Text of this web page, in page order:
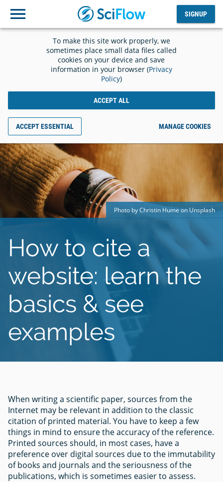
To make this site work properly, we
sometimes place small data files called
cookies on your device and save
information in your browser (Privacy
Policy)
ACCEPT ALL
ACCEPT ESSENTIAL MANAGE COOKIES
SIGNUP
SIGNUP
Log
out
Photo by Christin Hume on Unsplash
How to cite a
website: learn the
basics & see
examples
When writing a scientific paper, sources from the
Internet may be relevant in addition to the classic
citation of printed material. You have to keep a few
things in mind to ensure the accuracy of the reference.
Printed sources should, in most cases, have a
preference over digital sources due to the immutability
of books and journals and the seriousness of the
publications, which is sometimes easier to assess.